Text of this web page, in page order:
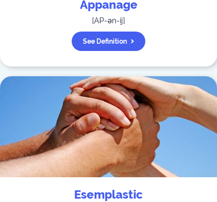
Appanage
[AP-ən-ij]
See Definition
Esemplastic